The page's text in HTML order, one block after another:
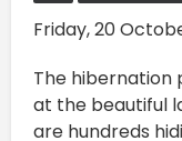
Friday, 20
The hibernation
at the beautiful
are hundreds